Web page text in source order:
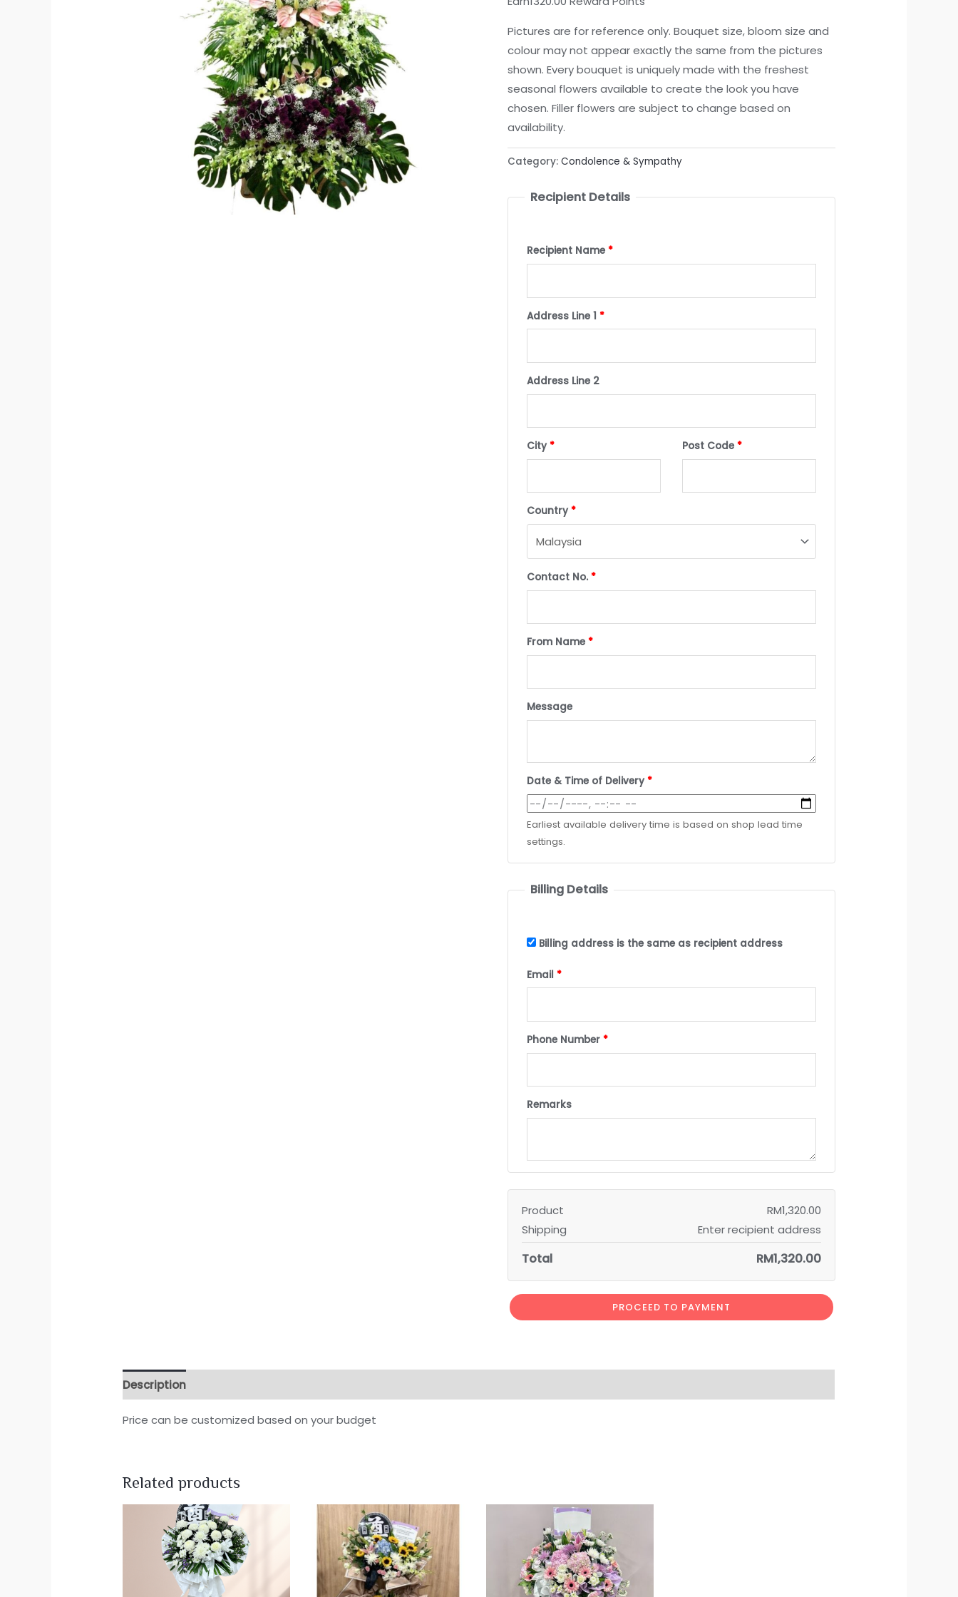
Pictures are for reference only. Bouquet size, bloom size and
colour may not appear exactly the same from the pictures
shown. Every bouquet is uniquely made with the freshest
seasonal flowers available to create the look you have
chosen. Filler flowers are subject to change based on
availability.
Category: Condolence & Sympathy
Recipient Details
Recipient Name *
Address Line 1 *
Address Line 2
City * Post Code *
Country *
Contact No. *
From Name *
Message
Date & Time of Delivery *
Earliest available delivery time is based on shop lead time
settings.
Billing Details
Billing address is the same as recipient address
Email *
Phone Number *
Remarks
Product RM1,320.00
Shipping
Enter recipient address
Total RM1,320.00
PROCEED TO PAYMENT
Description
Price can be customized based on your budget
Related products